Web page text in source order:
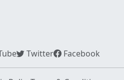
Twitter Facebook